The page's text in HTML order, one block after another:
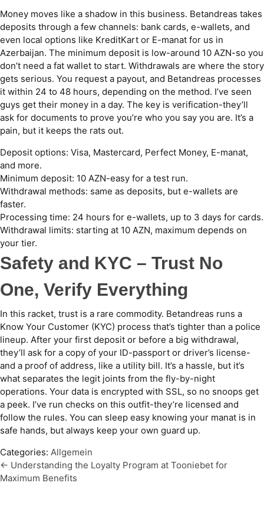
Money moves like a shadow in this business. Betandreas takes
deposits through a few channels: bank cards, e-wallets, and
even local options like KreditKart or E-manat for us in
Azerbaijan. The minimum deposit is low-around 10 AZN-so you
don’t need a fat wallet to start. Withdrawals are where the story
gets serious. You request a payout, and Betandreas processes
it within 24 to 48 hours, depending on the method. I’ve seen
guys get their money in a day. The key is verification-they’ll
ask for documents to prove you’re who you say you are. It’s a
pain, but it keeps the rats out.
Deposit options: Visa, Mastercard, Perfect Money, E-manat,
and more.
Minimum deposit: 10 AZN-easy for a test run.
Withdrawal methods: same as deposits, but e-wallets are
faster.
Processing time: 24 hours for e-wallets, up to 3 days for cards.
Withdrawal limits: starting at 10 AZN, maximum depends on
your tier.
Safety and KYC – Trust No
One, Verify Everything
In this racket, trust is a rare commodity. Betandreas runs a
Know Your Customer (KYC) process that’s tighter than a police
lineup. After your first deposit or before a big withdrawal,
they’ll ask for a copy of your ID-passport or driver’s license-
and a proof of address, like a utility bill. It’s a hassle, but it’s
what separates the legit joints from the fly-by-night
operations. Your data is encrypted with SSL, so no snoops get
a peek. I’ve run checks on this outfit-they’re licensed and
follow the rules. You can sleep easy knowing your manat is in
safe hands, but always keep your own guard up.
Categories: Allgemein
Beitragsnavigation
← Understanding the Loyalty Program at Tooniebet for
Maximum Benefits